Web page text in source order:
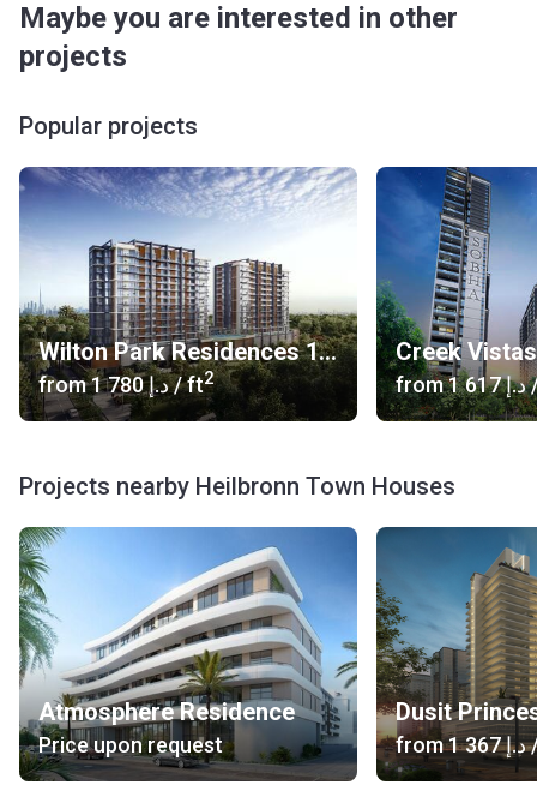
Maybe you are interested in other
projects
Popular projects
Wilton Park Residences 1, 2
from ‍1 780 د.إ/ ft2
Creek
from ‍1 617 د.إ
Projects nearby Heilbronn Town Houses
Atmosphere Residence
Price upon request
Dusit
from ‍1 367 د.إ